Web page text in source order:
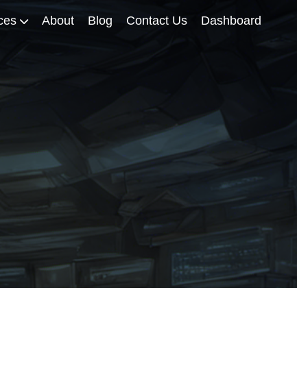
Enterprise Hosting
Maintenance
Installation Packages
Migration
Support for Self-
for Academics
About Blog Contact Us Dashboard